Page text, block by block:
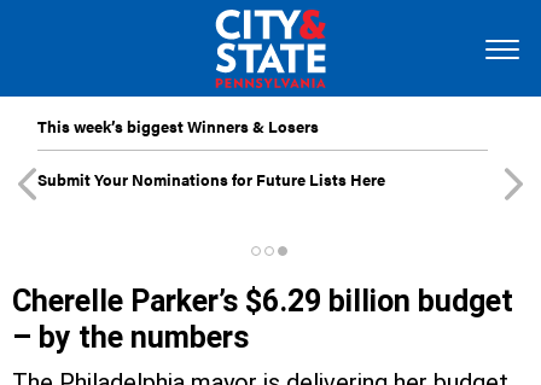
This week’s biggest Winners & Losers
Submit Your Nominations for Future Lists Here
Cherelle Parker’s $6.29 billion budget
– by the numbers